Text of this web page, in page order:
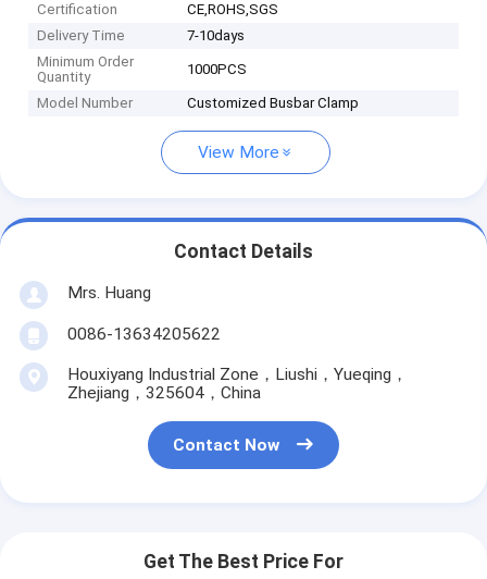
Certification
CE,ROHS,SGS
Delivery Time
7-10days
Minimum Order
Quantity
1000PCS
Model Number Customized Busbar Clamp
View More
Contact Details
Mrs. Huang
0086-13634205622
Houxiyang Industrial Zone，Liushi，Yueqing，
Zhejiang，325604，China
Contact Now
Get The Best Price For